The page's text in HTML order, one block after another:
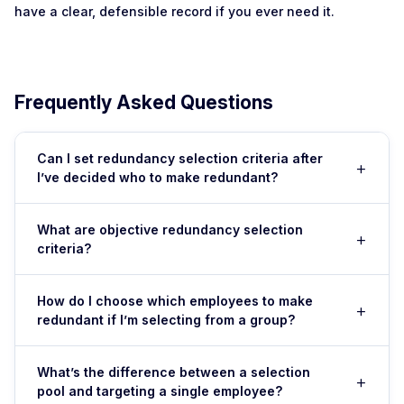
have a clear, defensible record if you ever need it.
Frequently Asked Questions
Can I set redundancy selection criteria after
I’ve decided who to make redundant?
+
selection criteria before you select anyone. If you set
criteria after deciding, it looks like you’re engineering an
outcome to target a specific person—and the Fair Work
Commission will almost certainly find the dismissal unfair,
even if the role genuinely was redundant.
What are objective redundancy selection
criteria?
+
relevant experience (years in role), qualifications
(certifications, education), performance ratings
(documented performance reviews), flexibility
(willingness to retrain, ability to move roles), attendance
and reliability (absence rates, punctuality), and safety
How do I choose which employees to make
redundant if I’m selecting from a group?
+
team, or office—depend on your business need). Score
each person using your pre-set criteria on a scale (1–5)
What’s the difference between a selection
pool and targeting a single employee?
+